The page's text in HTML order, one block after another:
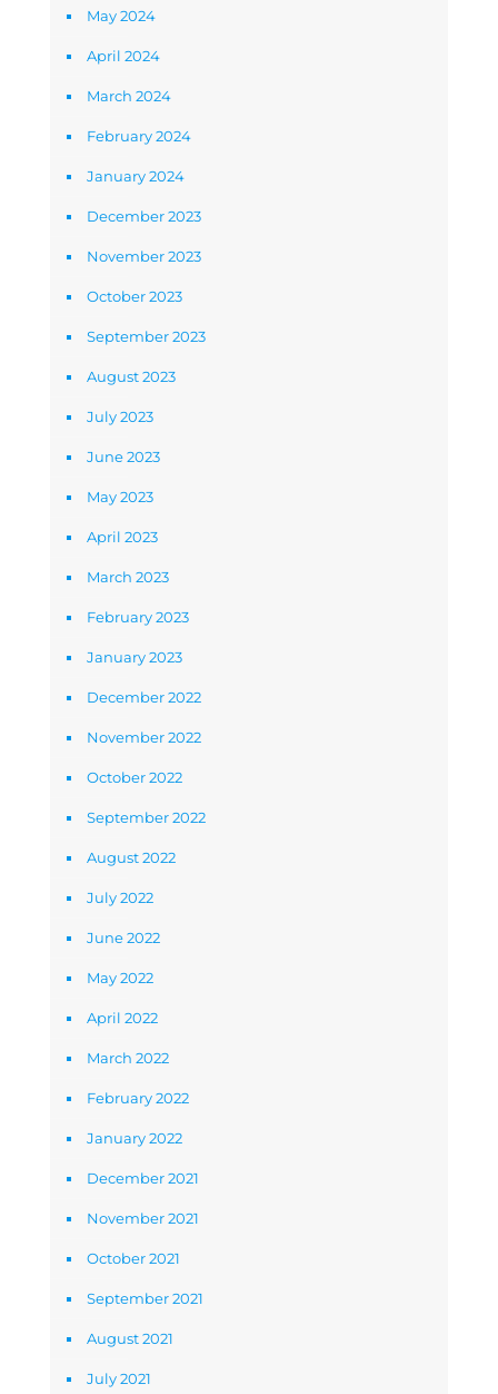
May 2024
April 2024
March 2024
February 2024
January 2024
December 2023
November 2023
October 2023
September 2023
August 2023
July 2023
June 2023
May 2023
April 2023
March 2023
February 2023
January 2023
December 2022
November 2022
October 2022
September 2022
August 2022
July 2022
June 2022
May 2022
April 2022
March 2022
February 2022
January 2022
December 2021
November 2021
October 2021
September 2021
August 2021
July 2021